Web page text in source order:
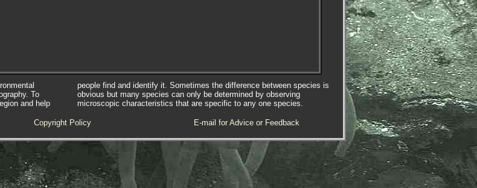
To
and help
people find and identify it. Sometimes the difference between species is
obvious but many species can only be determined by observing
microscopic characteristics that are specific to any one species.
Copyright Policy E-mail for Advice or Feedback